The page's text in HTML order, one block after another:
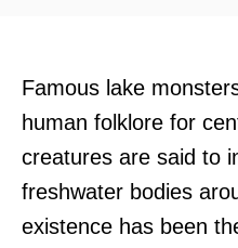
Famous lake
human folklore for
creatures are said to
freshwater bodies
existence has been